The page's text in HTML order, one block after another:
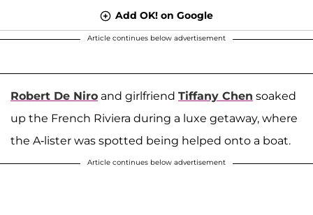
Add OK! on Google
Article continues below advertisement
Robert De Niro and girlfriend Tiffany Chen soaked
up the French Riviera during a luxe getaway, where
the A-lister was spotted being helped onto a boat.
Article continues below advertisement